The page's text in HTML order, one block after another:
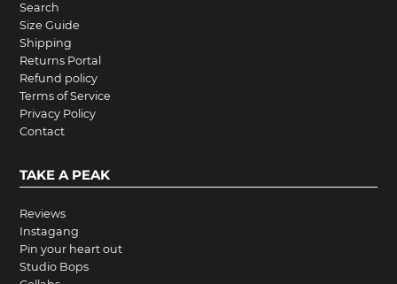
Search
Size Guide
Shipping
Returns Portal
Refund policy
Terms of Service
Privacy Policy
Contact
TAKE A PEAK
Reviews
Instagang
Pin your heart out
Studio Bops